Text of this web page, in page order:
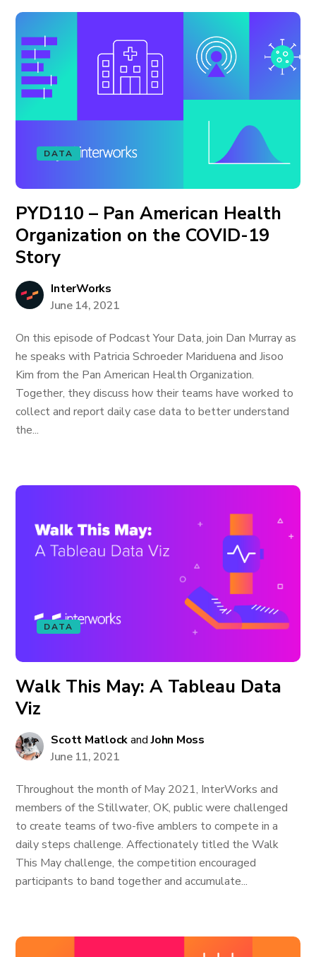
DATA
PYD110 – Pan American Health
Organization on the COVID-19
Story
InterWorks
June 14, 2021
On this episode of Podcast Your Data, join Dan Murray as
he speaks with Patricia Schroeder Mariduena and Jisoo
Kim from the Pan American Health Organization.
Together, they discuss how their teams have worked to
collect and report daily case data to better understand
the...
DATA
Walk This May: A Tableau Data
Viz
Scott MatlockandJohn Moss
June 11, 2021
Throughout the month of May 2021, InterWorks and
members of the Stillwater, OK, public were challenged
to create teams of two-five amblers to compete in a
daily steps challenge. Affectionately titled the Walk
This May challenge, the competition encouraged
participants to band together and accumulate...